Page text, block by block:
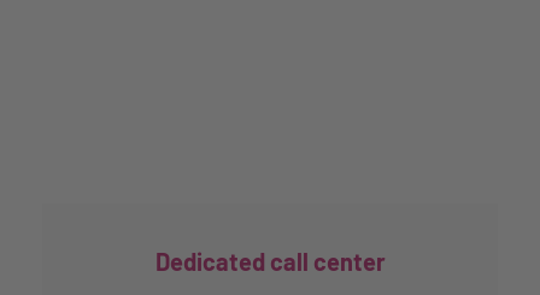
Dedicated call center